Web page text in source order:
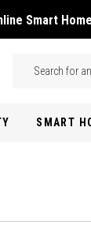
Smart
Search
SMART